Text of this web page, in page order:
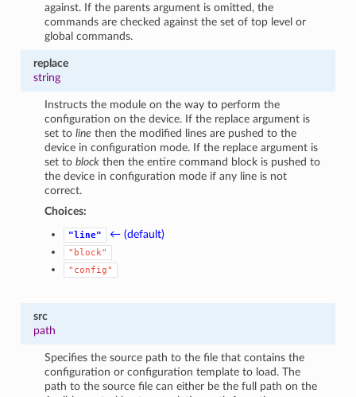
against. If the parents argument is omitted, the
commands are checked against the set of top level or
global commands.
replace
string
Instructs the module on the way to perform the
configuration on the device. If the replace argument is
set toline then the modified lines are pushed to the
device in configuration mode. If the replace argument is
set toblock then the entire command block is pushed to
the device in configuration mode if any line is not
correct.
Choices:
"line" ← (default)
"block"
"config"
src
path
Specifies the source path to the file that contains the
configuration or configuration template to load. The
path to the source file can either be the full path on the